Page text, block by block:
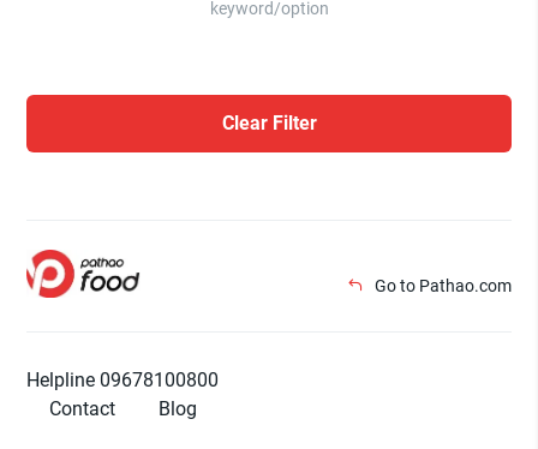
keyword/option
Clear Filter
Go to Pathao.com
Helpline 09678100800
Contact
Blog